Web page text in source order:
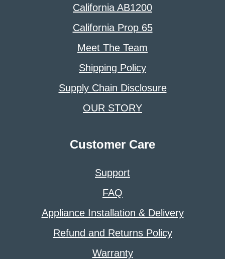
California AB1200
California Prop 65
Meet The Team
Shipping Policy
Supply Chain Disclosure
OUR STORY
Customer Care
Support
FAQ
Appliance Installation & Delivery
Refund and Returns Policy
Warranty